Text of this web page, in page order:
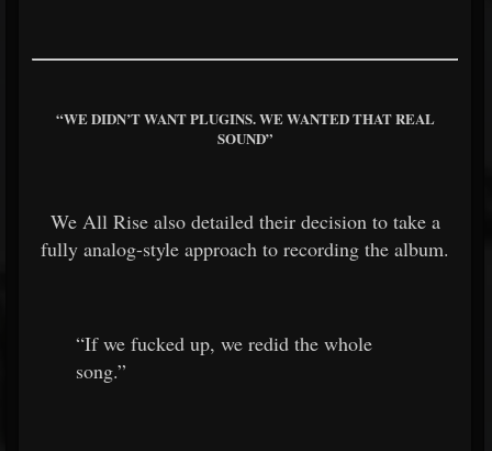
“WE DIDN’T WANT PLUGINS. WE WANTED THAT REAL
SOUND”
We All Rise also detailed their decision to take a
fully analog-style approach to recording the album.
“If we fucked up, we redid the whole
song.”